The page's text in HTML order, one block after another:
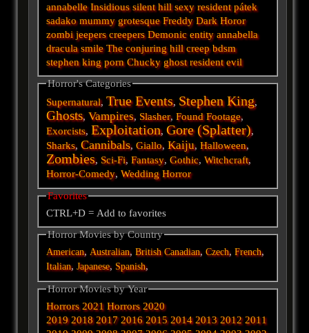
annabelle Insidious silent hill sexy resident pátek
sadakomummy grotesque Freddy Dark Horor
zombi jeepers creepers Demonic entity annabella
dracula smile The conjuring hill creep bdsm
stephen king porn Chucky ghost resident evil
Horror's Categories
Supernatural,True Events, Stephen King,
Ghosts,Vampires, Slasher,Found Footage,
Exorcists, Exploitation,Gore (Splatter),
Sharks,Cannibals,Giallo,Kaiju,Halloween,
Zombies, Sci-Fi,Fantasy,Gothic,Witchcraft,
Horror-Comedy,Wedding Horror
Favorites
CTRL+D = Add to favorites
Horror Movies by Country
American,Australian,British Canadian,Czech,French,
Italian,Japanese, Spanish,
Horror Movies by Year
Horrors 2021 Horrors 2020
2019 2018 2017 2016 2015 2014 2013 2012 2011